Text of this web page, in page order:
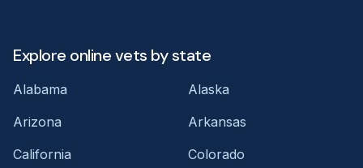
Explore online vets by state
Alabama
Alaska
Arizona
Arkansas
California
Colorado